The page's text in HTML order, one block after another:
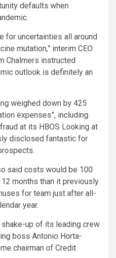
defaults when
for uncertainties all around
mutation,” interim CEO
Chalmers instructed
outlook is definitely an
weighed down by 425
expenses”, including
at its HBOS Looking at
disclosed fantastic for
said costs would be 100
months than it previously
for team just after all-
year.
up of its leading crew
boss Antonio Horta-
chairman of Credit